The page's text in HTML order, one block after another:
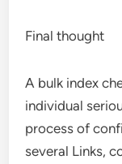
Final thought
A bulk index
individual
process of
several Links,